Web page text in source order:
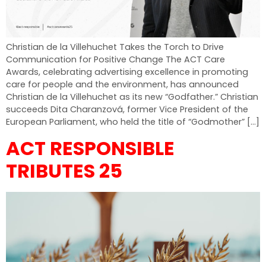
Christian de la Villehuchet Takes the Torch to Drive
Communication for Positive Change The ACT Care
Awards, celebrating advertising excellence in promoting
care for people and the environment, has announced
Christian de la Villehuchet as its new “Godfather.” Christian
succeeds Dita Charanzová, former Vice President of the
European Parliament, who held the title of “Godmother” […]
ACT RESPONSIBLE
TRIBUTES 25